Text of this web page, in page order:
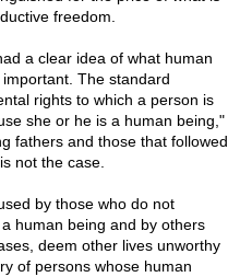
freedom.
a clear idea of what human
The standard
rights to which a person is
she or he is a human being,"
fathers and those that followed
not the case.
by those who do not
human being and by others
deem other lives unworthy
of persons whose human